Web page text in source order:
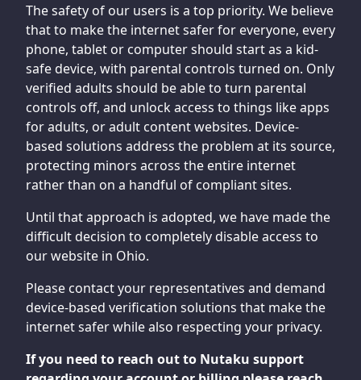
The safety of our users is a top priority. We believe
that to make the internet safer for everyone, every
phone, tablet or computer should start as a kid-
safe device, with parental controls turned on. Only
verified adults should be able to turn parental
controls off, and unlock access to things like apps
for adults, or adult content websites. Device-
based solutions address the problem at its source,
protecting minors across the entire internet
rather than on a handful of compliant sites.
Until that approach is adopted, we have made the
difficult decision to completely disable access to
our website in Ohio.
Please contact your representatives and demand
device-based verification solutions that make the
internet safer while also respecting your privacy.
If you need to reach out to Nutaku support